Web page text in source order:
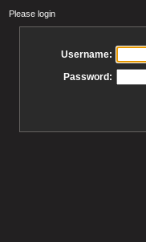
Please login
Username:
Password: